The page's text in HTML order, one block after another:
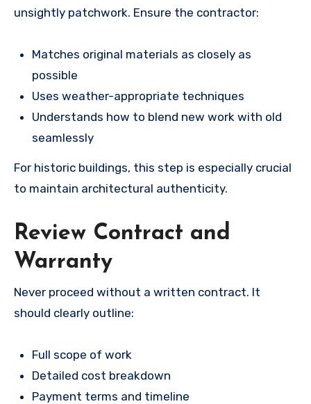
unsightly patchwork. Ensure the contractor:
Matches original materials as closely as
possible
Uses weather-appropriate techniques
Understands how to blend new work with old
seamlessly
For historic buildings, this step is especially crucial
to maintain architectural authenticity.
Review Contract and
Warranty
Never proceed without a written contract. It
should clearly outline:
Full scope of work
Detailed cost breakdown
Payment terms and timeline